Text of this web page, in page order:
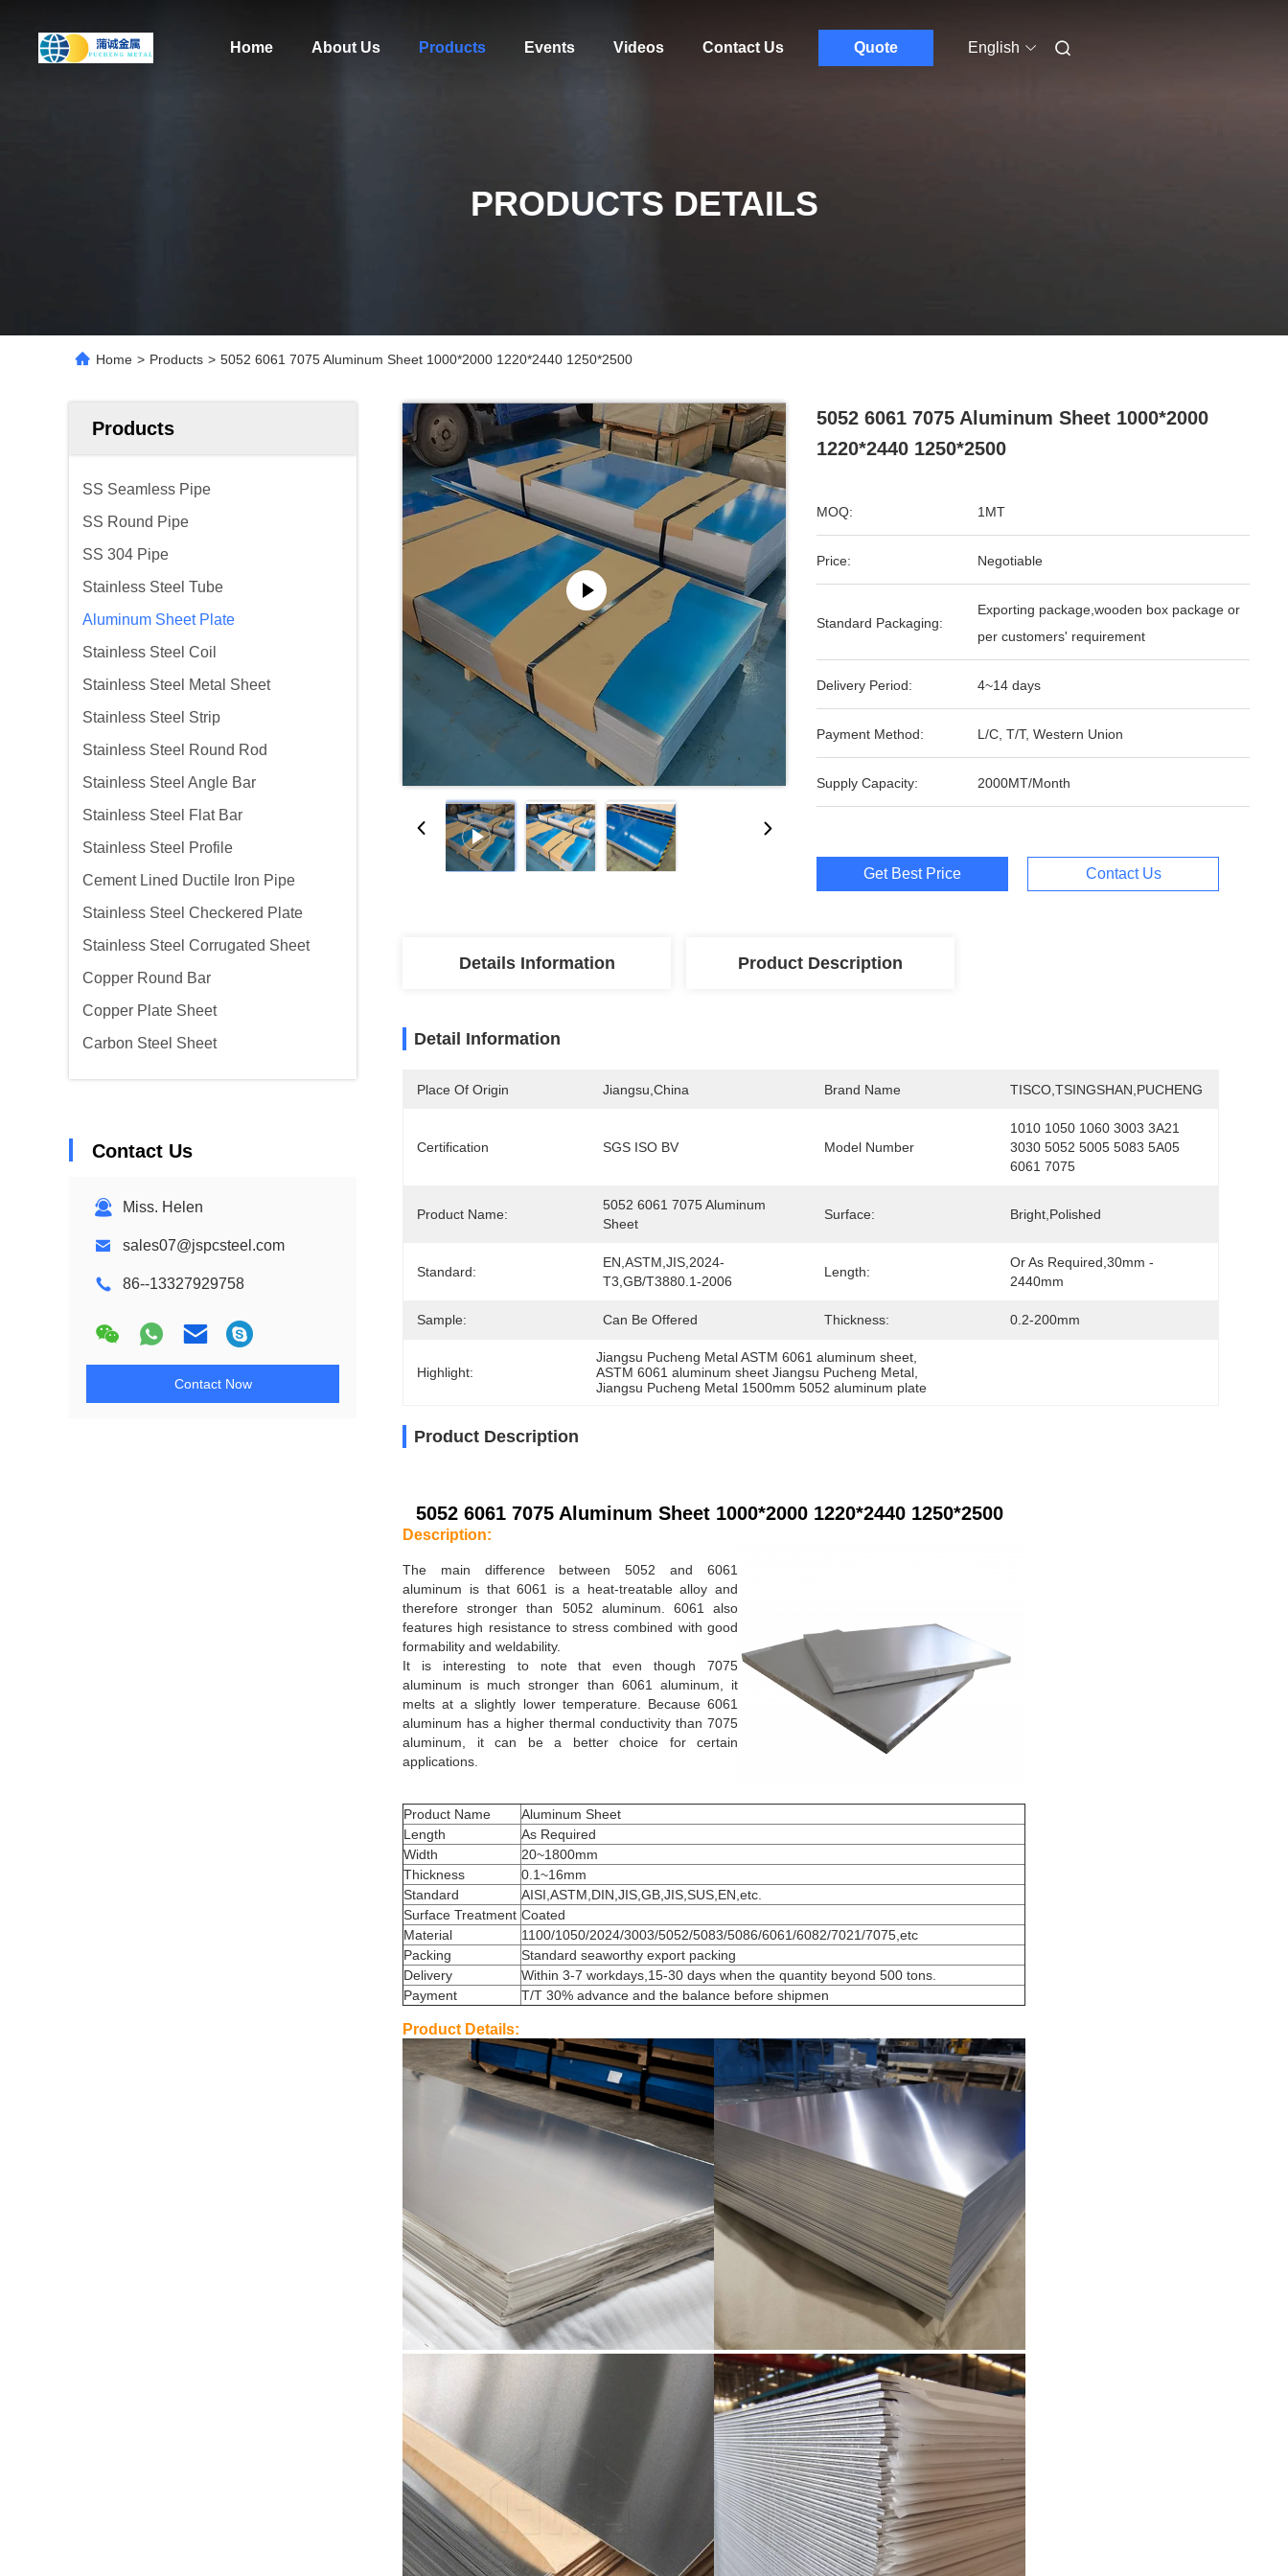
Home About Us Products Events Videos Contact Us Quote English
PRODUCTS DETAILS
Home > Products > 5052 6061 7075 Aluminum Sheet 1000*2000 1220*2440 1250*2500
Products
SS Seamless Pipe
SS Round Pipe
SS 304 Pipe
Stainless Steel Tube
Aluminum Sheet Plate
Stainless Steel Coil
Stainless Steel Metal Sheet
Stainless Steel Strip
Stainless Steel Round Rod
Stainless Steel Angle Bar
Stainless Steel Flat Bar
Stainless Steel Profile
Cement Lined Ductile Iron Pipe
Stainless Steel Checkered Plate
Stainless Steel Corrugated Sheet
Copper Round Bar
Copper Plate Sheet
Carbon Steel Sheet
Contact Us
Miss. Helen
sales07@jspcsteel.com
86--13327929758
Contact Now
5052 6061 7075 Aluminum Sheet 1000*2000
1220*2440 1250*2500
MOQ: 1MT
Price: Negotiable
Standard Packaging:
Exporting package,wooden box package or
per customers' requirement
Delivery Period: 4~14 days
Payment Method: L/C, T/T, Western Union
Supply Capacity: 2000MT/Month
Get Best Price Contact Us
Details Information Product Description
Detail Information
Place Of Origin Jiangsu,china Brand Name TISCO,TSINGSHAN,PUCHENG
Certification SGS ISO BV Model Number
1010 1050 1060 3003 3A21
3030 5052 5005 5083 5A05
6061 7075
Product Name:
5052 6061 7075 Aluminum
Sheet
Surface: Bright,polished
Standard:
EN,ASTM,JIS,2024-
T3,GB/T3880.1-2006
Length:
Or As Required,30mm -
2440mm
Sample: Can Be Offered Thickness: 0.2-200mm
Highlight:
Jiangsu Pucheng Metal ASTM 6061 aluminum sheet
ASTM 6061 aluminum sheet Jiangsu Pucheng Metal
Jiangsu Pucheng Metal 1500mm 5052 aluminum plate
Product Description
5052 6061 7075 Aluminum Sheet 1000*2000 1220*2440 1250*2500
Description:
The main difference between 5052 and 6061
aluminum is that 6061 is a heat-treatable alloy and
therefore stronger than 5052 aluminum. 6061 also
features high resistance to stress combined with good
formability and weldability.
It is interesting to note that even though 7075
aluminum is much stronger than 6061 aluminum, it
melts at a slightly lower temperature. Because 6061
aluminum has a higher thermal conductivity than 7075
aluminum, it can be a better choice for certain
applications.
Product Name
Aluminum Sheet
Length
As Required
Width
20~1800mm
Thickness
0.1~16mm
Standard
AISI,ASTM,DIN,JIS,GB,JIS,SUS,EN,etc.
Surface Treatment Coated
Material
1100/1050/2024/3003/5052/5083/5086/6061/6082/7021/7075,etc
Packing
Standard seaworthy export packing
Delivery
Within 3-7 workdays,15-30 days when the quantity beyond 500 tons.
Payment
T/T 30% advance and the balance before shipmen
Product Details: